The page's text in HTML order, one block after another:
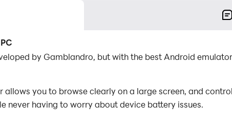
by Gamblandro, but with the best Android
you to browse clearly on a large screen, and
never having to worry about device battery issues.